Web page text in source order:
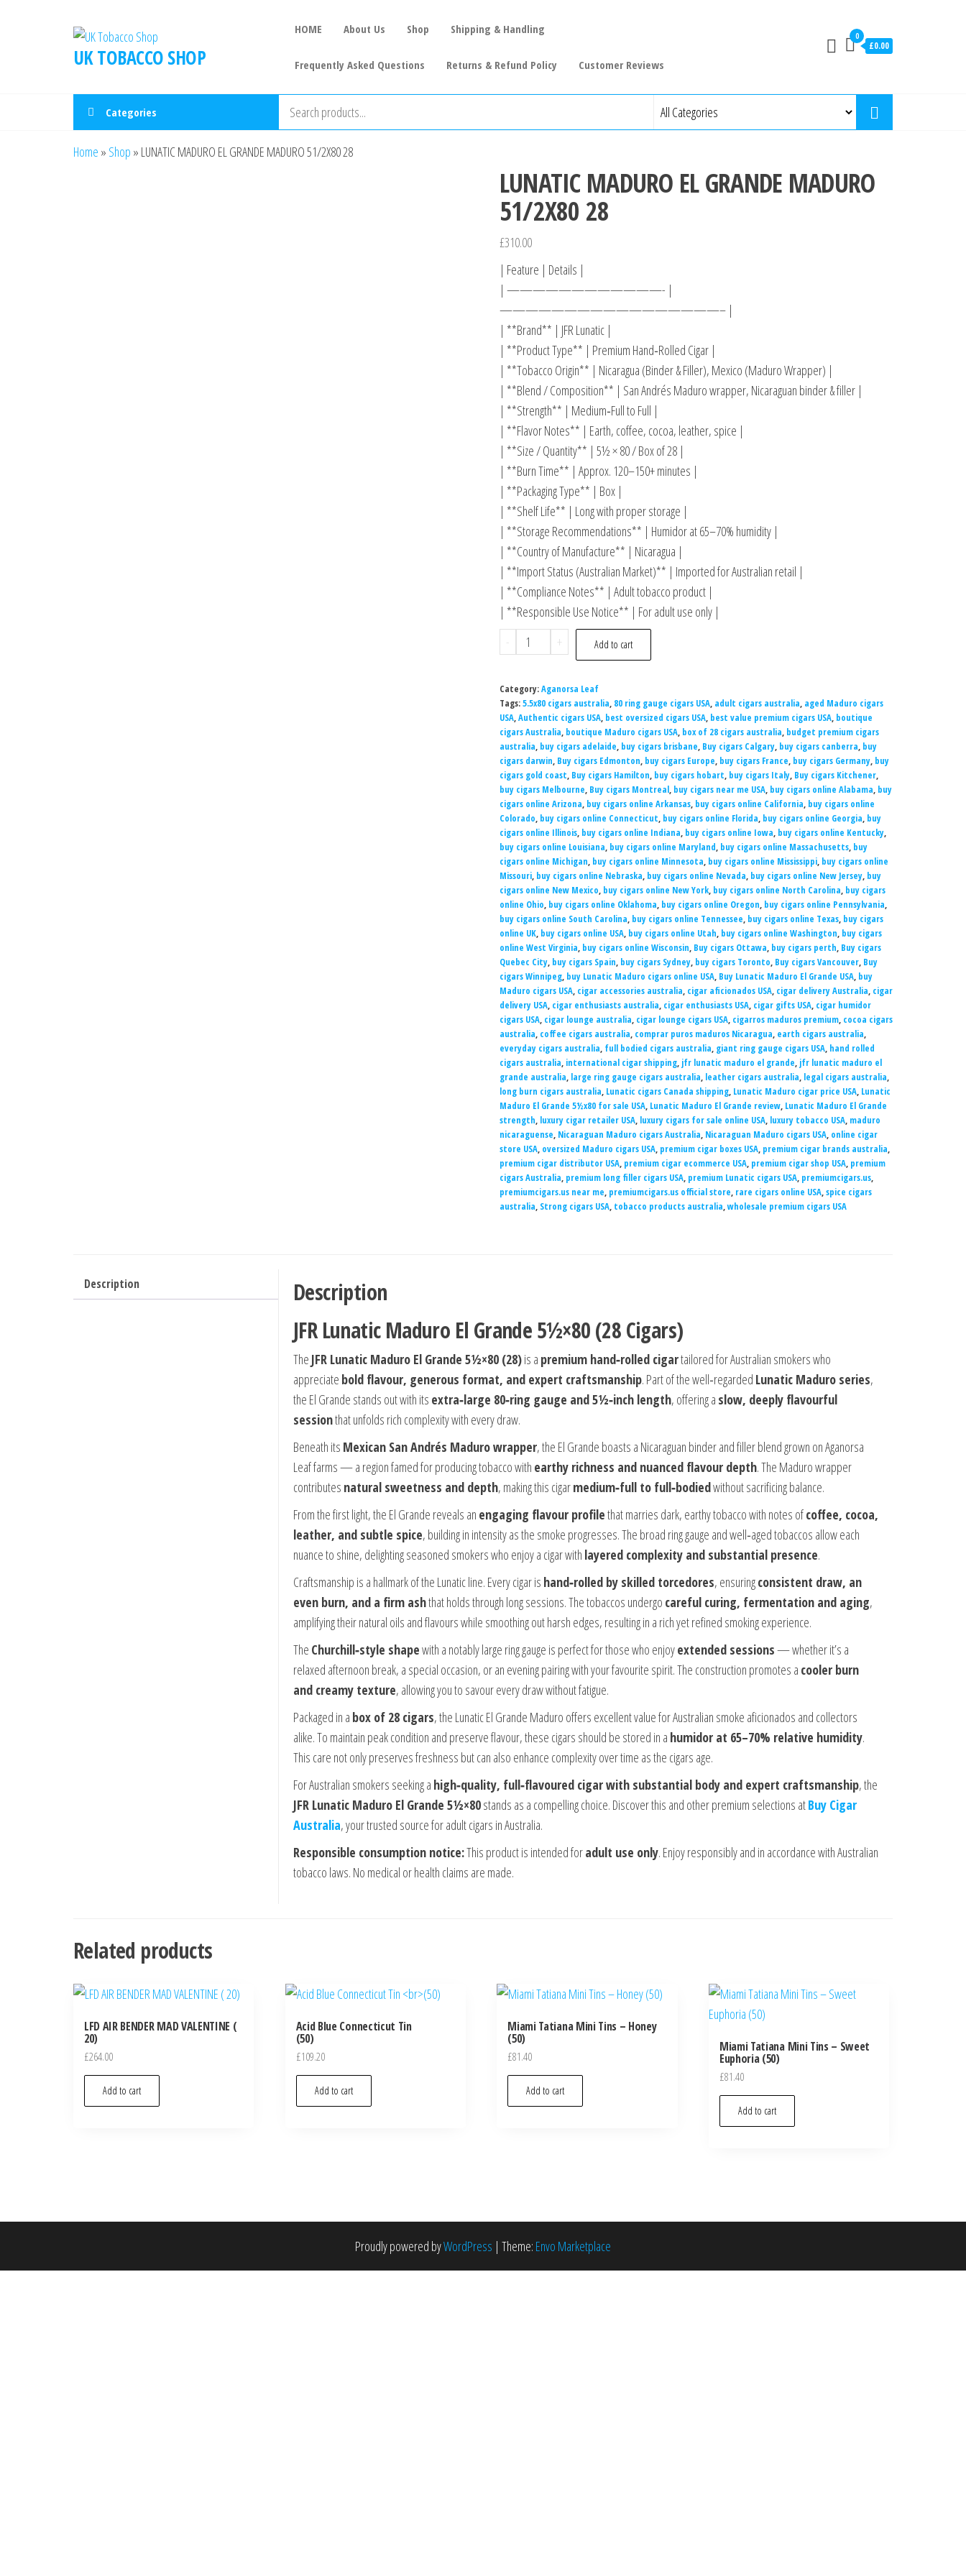
UK TOBACCO SHOP
HOME About Us Shop Shipping & Handling
Frequently Asked Questions Returns & Refund Policy Customer Reviews
0
£0.00
Categories
Home » Shop » LUNATIC MADURO EL GRANDE MADURO 51/2X80 28
LUNATIC MADURO EL GRANDE MADURO
51/2X80 28
£310.00
| Feature | Details |
| ————————————- |
—————————————————– |
| **Brand** | JFR Lunatic |
| **Product Type** | Premium Hand‑Rolled Cigar |
| **Tobacco Origin** | Nicaragua (Binder & Filler), Mexico (Maduro Wrapper) |
| **Blend / Composition** | San Andrés Maduro wrapper, Nicaraguan binder & filler |
| **Strength** | Medium‑Full to Full |
| **Flavor Notes** | Earth, coffee, cocoa, leather, spice |
| **Size / Quantity** | 5½ × 80 / Box of 28 |
| **Burn Time** | Approx. 120–150+ minutes |
| **Packaging Type** | Box |
| **Shelf Life** | Long with proper storage |
| **Storage Recommendations** | Humidor at 65–70% humidity |
| **Country of Manufacture** | Nicaragua |
| **Import Status (Australian Market)** | Imported for Australian retail |
| **Compliance Notes** | Adult tobacco product |
| **Responsible Use Notice** | For adult use only |
-
+ Add to cart
Category:Aganorsa Leaf
Tags:5.5x80 cigars australia, 80 ring gauge cigars USA, adult cigars australia, aged Maduro cigars
USA,Authentic cigars USA, best oversized cigars USA, best value premium cigars USA, boutique
cigars Australia, boutique Maduro cigars USA, box of 28 cigars australia, budget premium cigars
australia, buy cigars adelaide, buy cigars brisbane, Buy cigars Calgary, buy cigars canberra, buy
cigars darwin, Buy cigars Edmonton, buy cigars Europe, buy cigars France, buy cigars Germany, buy
cigars gold coast, Buy cigars Hamilton, buy cigars hobart, buy cigars Italy, Buy cigars Kitchener,
buy cigars Melbourne, Buy cigars Montreal, buy cigars near me USA, buy cigars online Alabama, buy
cigars online Arizona, buy cigars online Arkansas, buy cigars online California, buy cigars online
Colorado, buy cigars online Connecticut, buy cigars online Florida, buy cigars online Georgia, buy
cigars online Illinois, buy cigars online Indiana, buy cigars online Iowa, buy cigars online Kentucky,
buy cigars online Louisiana, buy cigars online Maryland, buy cigars online Massachusetts, buy
cigars online Michigan, buy cigars online Minnesota, buy cigars online Mississippi, buy cigars online
Missouri, buy cigars online Nebraska, buy cigars online Nevada, buy cigars online New Jersey, buy
cigars online New Mexico, buy cigars online New York, buy cigars online North Carolina, buy cigars
online Ohio, buy cigars online Oklahoma, buy cigars online Oregon, buy cigars online Pennsylvania,
buy cigars online South Carolina, buy cigars online Tennessee, buy cigars online Texas, buy cigars
online UK, buy cigars online USA, buy cigars online Utah, buy cigars online Washington, buy cigars
online West Virginia, buy cigars online Wisconsin, Buy cigars Ottawa, buy cigars perth, Buy cigars
Quebec City, buy cigars Spain, buy cigars Sydney, buy cigars Toronto, Buy cigars Vancouver, Buy
cigars Winnipeg, buy Lunatic Maduro cigars online USA, Buy Lunatic Maduro El Grande USA, buy
Maduro cigars USA, cigar accessories australia, cigar aficionados USA, cigar delivery Australia, cigar
delivery USA, cigar enthusiasts australia, cigar enthusiasts USA, cigar gifts USA, cigar humidor
cigars USA, cigar lounge australia, cigar lounge cigars USA, cigarros maduros premium, cocoa cigars
australia, coffee cigars australia, comprar puros maduros Nicaragua, earth cigars australia,
everyday cigars australia, full bodied cigars australia, giant ring gauge cigars USA, hand rolled
cigars australia, international cigar shipping, jfr lunatic maduro el grande, jfr lunatic maduro el
grande australia, large ring gauge cigars australia, leather cigars australia, legal cigars australia,
long burn cigars australia, Lunatic cigars Canada shipping, Lunatic Maduro cigar price USA, Lunatic
Maduro El Grande 5½x80 for sale USA, Lunatic Maduro El Grande review, Lunatic Maduro El Grande
strength, luxury cigar retailer USA, luxury cigars for sale online USA, luxury tobacco USA, maduro
nicaraguense, Nicaraguan Maduro cigars Australia, Nicaraguan Maduro cigars USA, online cigar
store USA, oversized Maduro cigars USA, premium cigar boxes USA, premium cigar brands australia,
premium cigar distributor USA, premium cigar ecommerce USA, premium cigar shop USA, premium
cigars Australia, premium long filler cigars USA, premium Lunatic cigars USA, premiumcigars.us,
premiumcigars.us near me, premiumcigars.us official store, rare cigars online USA,spice cigars
australia, Strong cigars USA, tobacco products australia,wholesale premium cigars USA
Description
Description
JFR Lunatic Maduro El Grande 5½×80 (28 Cigars)
The JFR Lunatic Maduro El Grande 5½×80 (28)is a premium hand‑rolled cigartailored for Australian smokers who
appreciate bold flavour, generous format, and expert craftsmanship. Part of the well‑regarded Lunatic Maduro series,
the El Grande stands out with its extra‑large 80‑ring gauge and 5½‑inch length, offering a slow, deeply flavourful
sessionthat unfolds rich complexity with every draw.
Beneath its Mexican San Andrés Maduro wrapper, the El Grande boasts a Nicaraguan binder and filler blend grown on Aganorsa
Leaf farms — a region famed for producing tobacco with earthy richness and nuanced flavour depth. The Maduro wrapper
contributes natural sweetness and depth, making this cigarmedium‑full to full‑bodiedwithout sacrificing balance.
From the first light, the El Grande reveals an engaging flavour profilethat marries dark, earthy tobacco with notes ofcoffee, cocoa,
leather, and subtle spice, building in intensity as the smoke progresses. The broad ring gauge and well‑aged tobaccos allow each
nuance to shine, delighting seasoned smokers who enjoy a cigar with layered complexity and substantial presence.
Craftsmanship is a hallmark of the Lunatic line. Every cigar is hand‑rolled by skilled torcedores, ensuringconsistent draw, an
even burn, and a firm ashthat holds through long sessions. The tobaccos undergo careful curing, fermentation and aging,
amplifying their natural oils and flavours while smoothing out harsh edges, resulting in a rich yet refined smoking experience.
The Churchill‑style shapewith a notably large ring gauge is perfect for those who enjoyextended sessions— whether it’s a
relaxed afternoon break, a special occasion, or an evening pairing with your favourite spirit. The construction promotes a cooler burn
and creamy texture, allowing you to savour every draw without fatigue.
Packaged in a box of 28 cigars, the Lunatic El Grande Maduro offers excellent value for Australian smoke aficionados and collectors
alike. To maintain peak condition and preserve flavour, these cigars should be stored in a humidor at 65–70% relative humidity.
This care not only preserves freshness but can also enhance complexity over time as the cigars age.
For Australian smokers seeking a high‑quality, full‑flavoured cigar with substantial body and expert craftsmanship, the
JFR Lunatic Maduro El Grande 5½×80stands as a compelling choice. Discover this and other premium selections atBuy Cigar
Australia, your trusted source for adult cigars in Australia.
Responsible consumption notice:This product is intended foradult use only. Enjoy responsibly and in accordance with Australian
tobacco laws. No medical or health claims are made.
Related products
LFD AIR BENDER MAD VALENTINE (
20)
£264.00
Add to cart
Acid Blue Connecticut Tin
(50)
£109.20
Add to cart
Miami Tatiana Mini Tins – Honey
(50)
£81.40
Add to cart
Miami Tatiana Mini Tins – Sweet
Euphoria (50)
£81.40
Add to cart
Proudly powered byWordPress | Theme: Envo Marketplace